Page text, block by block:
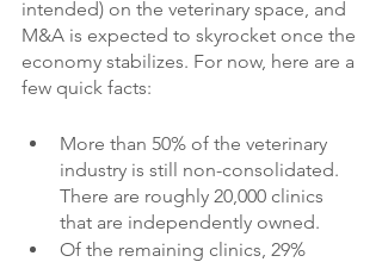
intended) on the veterinary space, and
M&A is expected to skyrocket once the
economy stabilizes. For now, here are a
few quick facts:
More than 50% of the veterinary
industry is still non-consolidated.
There are roughly 20,000 clinics
that are independently owned.
Of the remaining clinics, 29%